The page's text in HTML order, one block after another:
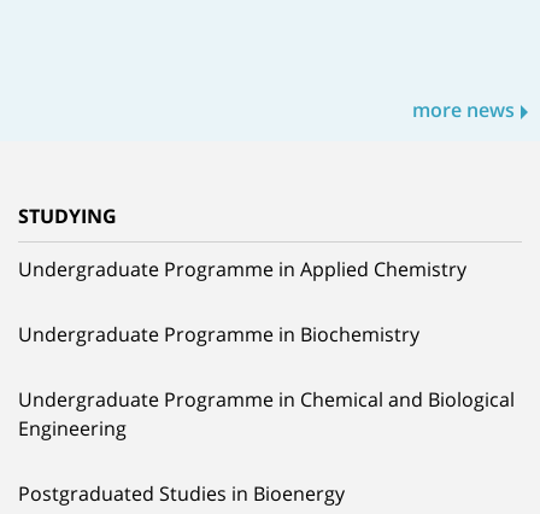
more news
STUDYING
Undergraduate Programme in Applied Chemistry
Undergraduate Programme in Biochemistry
Undergraduate Programme in Chemical and Biological
Engineering
Postgraduated Studies in Bioenergy